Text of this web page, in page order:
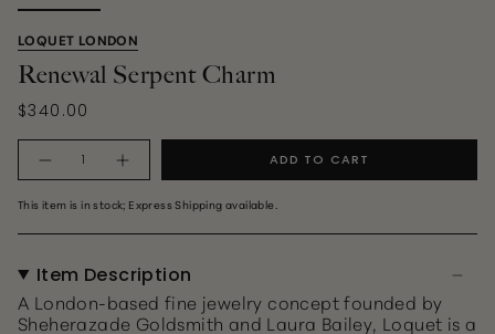
LOQUET LONDON
Renewal Serpent Charm
$340.00
ADD TO CART
This item is in stock; Express Shipping available.
Item Description
A London-based fine jewelry concept founded by
Sheherazade Goldsmith and Laura Bailey, Loquet is a